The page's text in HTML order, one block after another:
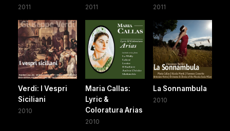
2011 2011 2011
Verdi: I Vespri
Siciliani
2010
Maria Callas:
Lyric &
Coloratura Arias
2010
La Sonnambula
2010